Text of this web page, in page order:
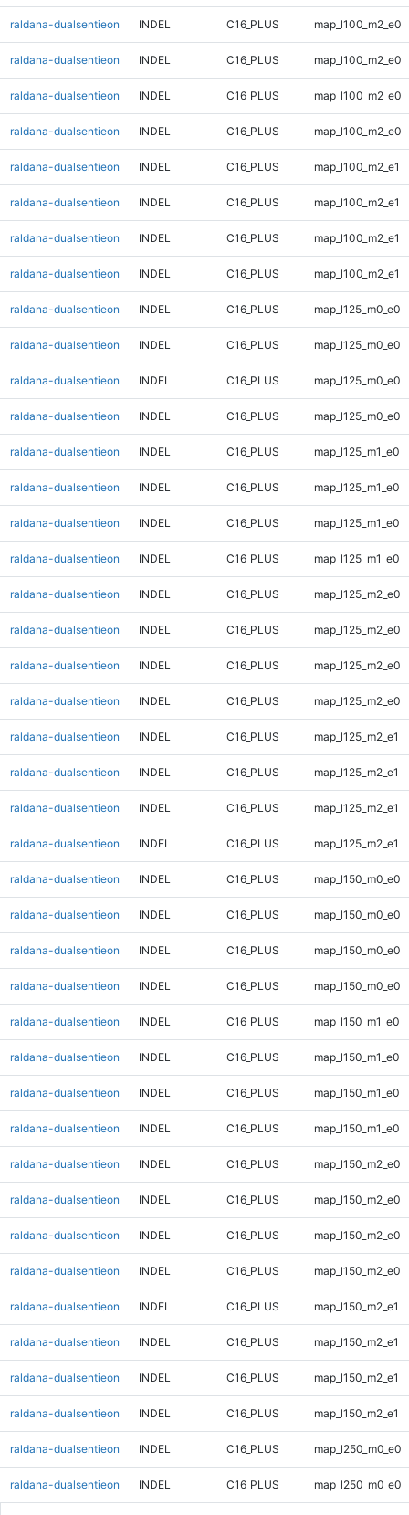
raldana-dualsentieon INDEL C16_PLUS map_l100_m2_e0
raldana-dualsentieon INDEL C16_PLUS map_l100_m2_e0
raldana-dualsentieon INDEL C16_PLUS map_l100_m2_e0
raldana-dualsentieon INDEL C16_PLUS map_l100_m2_e0
raldana-dualsentieon INDEL C16_PLUS map_l100_m2_e1
raldana-dualsentieon INDEL C16_PLUS map_l100_m2_e1
raldana-dualsentieon INDEL C16_PLUS map_l100_m2_e1
raldana-dualsentieon INDEL C16_PLUS map_l100_m2_e1
raldana-dualsentieon INDEL C16_PLUS map_l125_m0_e0
raldana-dualsentieon INDEL C16_PLUS map_l125_m0_e0
raldana-dualsentieon INDEL C16_PLUS map_l125_m0_e0
raldana-dualsentieon INDEL C16_PLUS map_l125_m0_e0
raldana-dualsentieon INDEL C16_PLUS map_l125_m1_e0
raldana-dualsentieon INDEL C16_PLUS map_l125_m1_e0
raldana-dualsentieon INDEL C16_PLUS map_l125_m1_e0
raldana-dualsentieon INDEL C16_PLUS map_l125_m1_e0
raldana-dualsentieon INDEL C16_PLUS map_l125_m2_e0
raldana-dualsentieon INDEL C16_PLUS map_l125_m2_e0
raldana-dualsentieon INDEL C16_PLUS map_l125_m2_e0
raldana-dualsentieon INDEL C16_PLUS map_l125_m2_e0
raldana-dualsentieon INDEL C16_PLUS map_l125_m2_e1
raldana-dualsentieon INDEL C16_PLUS map_l125_m2_e1
raldana-dualsentieon INDEL C16_PLUS map_l125_m2_e1
raldana-dualsentieon INDEL C16_PLUS map_l125_m2_e1
raldana-dualsentieon INDEL C16_PLUS map_l150_m0_e0
raldana-dualsentieon INDEL C16_PLUS map_l150_m0_e0
raldana-dualsentieon INDEL C16_PLUS map_l150_m0_e0
raldana-dualsentieon INDEL C16_PLUS map_l150_m0_e0
raldana-dualsentieon INDEL C16_PLUS map_l150_m1_e0
raldana-dualsentieon INDEL C16_PLUS map_l150_m1_e0
raldana-dualsentieon INDEL C16_PLUS map_l150_m1_e0
raldana-dualsentieon INDEL C16_PLUS map_l150_m1_e0
raldana-dualsentieon INDEL C16_PLUS map_l150_m2_e0
raldana-dualsentieon INDEL C16_PLUS map_l150_m2_e0
raldana-dualsentieon INDEL C16_PLUS map_l150_m2_e0
raldana-dualsentieon INDEL C16_PLUS map_l150_m2_e0
raldana-dualsentieon INDEL C16_PLUS map_l150_m2_e1
raldana-dualsentieon INDEL C16_PLUS map_l150_m2_e1
raldana-dualsentieon INDEL C16_PLUS map_l150_m2_e1
raldana-dualsentieon INDEL C16_PLUS map_l150_m2_e1
raldana-dualsentieon INDEL C16_PLUS map_l250_m0_e0
raldana-dualsentieon INDEL C16_PLUS map_l250_m0_e0